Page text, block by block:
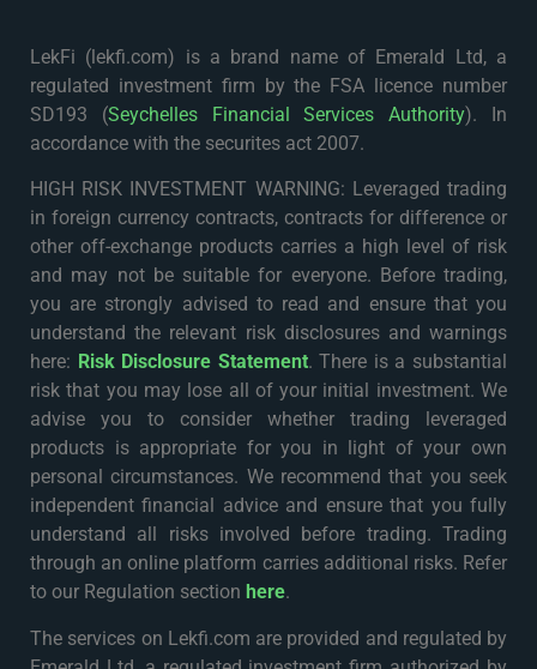
LekFi (lekfi.com) is a brand name of Emerald Ltd, a
regulated investment firm by the FSA licence number
SD193 (Seychelles Financial Services Authority). In
accordance with the securites act 2007.
HIGH RISK INVESTMENT WARNING: Leveraged trading
in foreign currency contracts, contracts for difference or
other off-exchange products carries a high level of risk
and may not be suitable for everyone. Before trading,
you are strongly advised to read and ensure that you
understand the relevant risk disclosures and warnings
here: Risk Disclosure Statement. There is a substantial
risk that you may lose all of your initial investment. We
advise you to consider whether trading leveraged
products is appropriate for you in light of your own
personal circumstances. We recommend that you seek
independent financial advice and ensure that you fully
understand all risks involved before trading. Trading
through an online platform carries additional risks. Refer
to our Regulation section here.
The services on Lekfi.com are provided and regulated by